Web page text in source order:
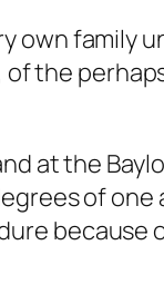
own family
the
at the
of